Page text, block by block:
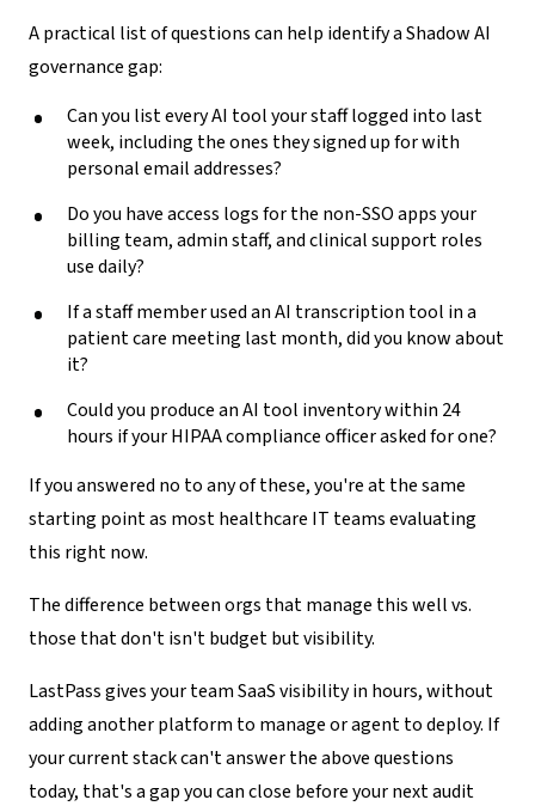
A practical list of questions can help identify a Shadow AI
governance gap:
Can you list every AI tool your staff logged into last
week, including the ones they signed up for with
personal email addresses?
Do you have access logs for the non-SSO apps your
billing team, admin staff, and clinical support roles
use daily?
If a staff member used an AI transcription tool in a
patient care meeting last month, did you know about
it?
Could you produce an AI tool inventory within 24
hours if your HIPAA compliance officer asked for one?
If you answered no to any of these, you're at the same
starting point as most healthcare IT teams evaluating
this right now.
The difference between orgs that manage this well vs.
those that don't isn't budget but visibility.
LastPass gives your team SaaS visibility in hours, without
adding another platform to manage or agent to deploy. If
your current stack can't answer the above questions
today, that's a gap you can close before your next audit